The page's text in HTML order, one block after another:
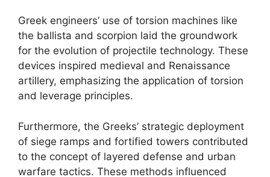
Greek engineers’ use of torsion machines like
the ballista and scorpion laid the groundwork
for the evolution of projectile technology. These
devices inspired medieval and Renaissance
artillery, emphasizing the application of torsion
and leverage principles.
Furthermore, the Greeks’ strategic deployment
of siege ramps and fortified towers contributed
to the concept of layered defense and urban
warfare tactics. These methods influenced